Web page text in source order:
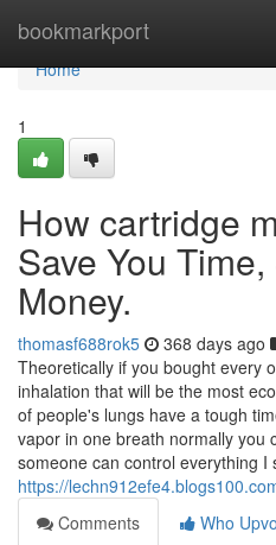
bookmarkport
Home
Home
1
How cartridge
Save You
Money.
thomasf688rok5 368 days ago
Theoretically if you bought every
inhalation that will be the most
of people's lungs have a tough
vapor in one breath normally you
someone can control everything I
https://
Comments
Who